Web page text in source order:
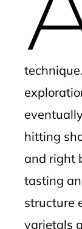
hitting
and right
tasting
structure
varietals